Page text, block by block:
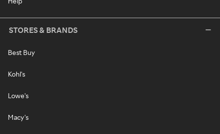
STORES & BRANDS
Best Buy
Kohl's
Lowe's
Macy's